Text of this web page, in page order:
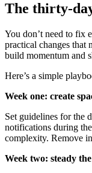
The thirty-
You don’t need to fix
practical changes that
build momentum and
Here’s a simple
Week one: create
Set guidelines for the
notifications during
complexity. Remove
Week two: steady